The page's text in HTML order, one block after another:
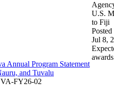
Annual Program Statement
and Tuvalu
FY26-02
U.S.
to Fiji
Posted
Jul 8,
awards